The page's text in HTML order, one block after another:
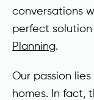
conversations
perfect
Planning.
Our passion
homes. In fact,